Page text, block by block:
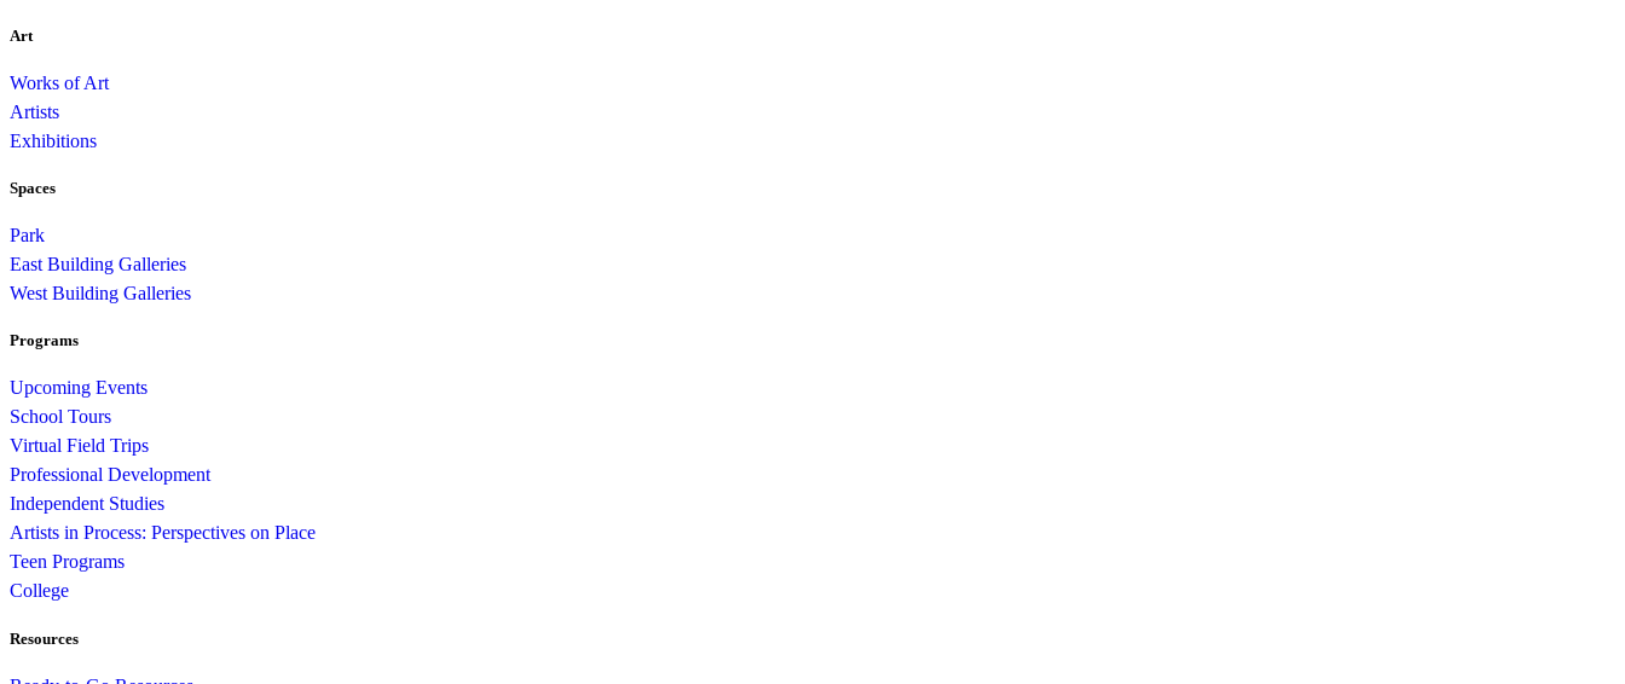
Art
Works of Art
Artists
Exhibitions
Spaces
Park
East Building Galleries
West Building Galleries
Programs
Upcoming Events
School Tours
Virtual Field Trips
Professional Development
Independent Studies
Artists in Process: Perspectives on Place
Teen Programs
College
Resources